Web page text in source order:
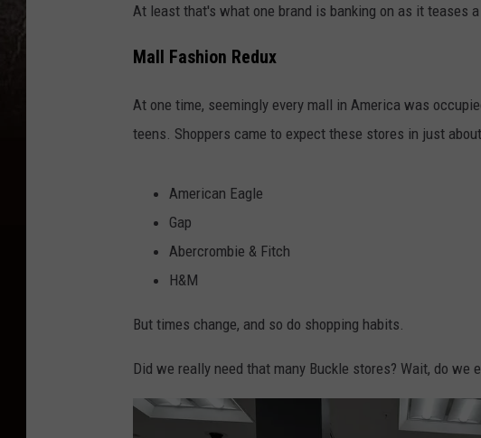
At least that's what one brand is banking on as it teases
Mall Fashion Redux
At one time, seemingly every mall in America was
teens. Shoppers came to expect these stores in just
American Eagle
Gap
Abercrombie & Fitch
H&M
But times change, and so do shopping habits.
Did we really need that many Buckle stores? Wait, do we